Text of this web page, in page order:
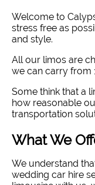
Welcome to
stress free as
and style.
All our limos are
we can carry from
Some think that a
how reasonable
transportation
What We
We understand
wedding car hire